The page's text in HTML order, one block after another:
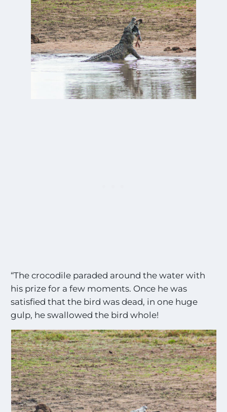
“The crocodile paraded around the water with
his prize for a few moments. Once he was
satisfied that the bird was dead, in one huge
gulp, he swallowed the bird whole!